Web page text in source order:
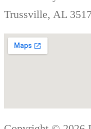
Trussville, AL